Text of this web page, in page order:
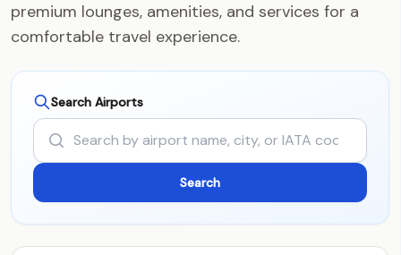
premium lounges, amenities, and services for a
comfortable travel experience.
Search Airports